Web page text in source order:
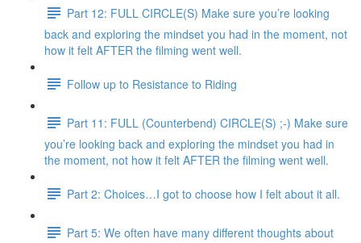
Part 12: FULL CIRCLE(S) Make sure you’re looking
back and exploring the mindset you had in the moment, not
how it felt AFTER the filming went well.
Follow up to Resistance to Riding
Part 11: FULL (Counterbend) CIRCLE(S) ;-) Make sure
you’re looking back and exploring the mindset you had in
the moment, not how it felt AFTER the filming went well.
Part 2: Choices…I got to choose how I felt about it all.
Part 5: We often have many different thoughts about